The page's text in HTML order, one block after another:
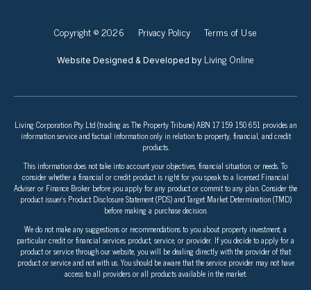
Copyright © 2026 Privacy Policy Terms of Use
Website Designed & Developed by Living Online
Living Corporation Pty Ltd (trading as The Property Tribune) ABN 17 159 150 651 provides an
information service and factual information only in relation to property, financial, and credit
products.
This information does not take into account your objectives, financial situation, or needs. To
consider whether a financial or credit product is right for you speak to a licensed Financial
Adviser or Finance Broker before you apply for any product or commit to any plan. Consider the
product issuer’s Product Disclosure Statement (PDS) and Target Market Determination (TMD)
before making a purchase decision.
We do not make any suggestions or recommendations to you about property investment, a
particular credit or financial services product, service, or provider. If you decide to apply for a
product or service through our website, you will be dealing directly with the provider of that
product or service and not with us. You should be aware that the service provider may not have
access to all providers or all products available in the market.